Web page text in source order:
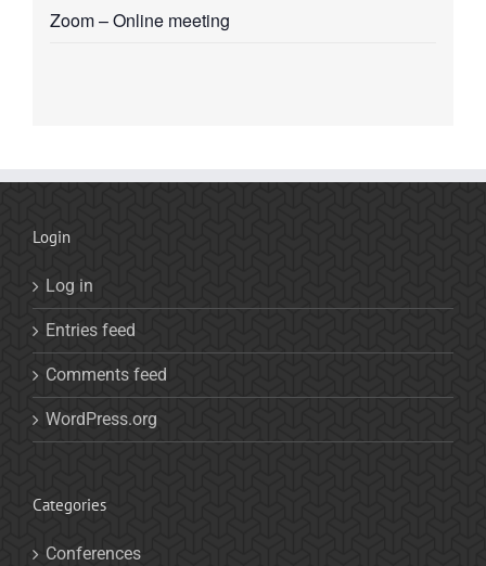
Zoom – Online meeting
Login
Log in
Entries feed
Comments feed
WordPress.org
Categories
Conferences